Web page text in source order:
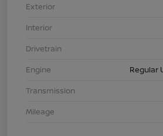
Exterior
Interior
Drivetrain
Engine
Regular
Transmission
Mileage